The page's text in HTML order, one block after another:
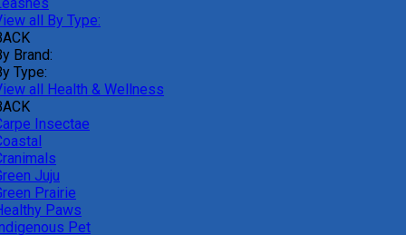
all By Type:
Brand:
Type:
all Health & Wellness
Insectae
Juju
Prairie
Paws
Pet